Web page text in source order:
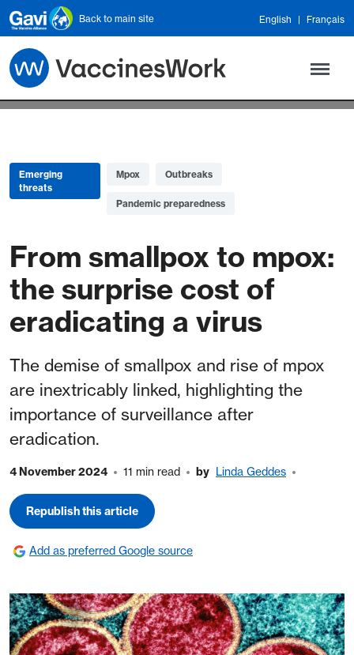
Skip to main content
Back to main site English Français
Emerging
threats
Mpox Outbreaks
Pandemic preparedness
From smallpox to mpox:
the surprise cost of
eradicating a virus
The demise of smallpox and rise of mpox
are inextricably linked, highlighting the
importance of surveillance after
eradication.
4 November 2024 11 min read by Linda Geddes
Republish this article
Add as preferred Google source